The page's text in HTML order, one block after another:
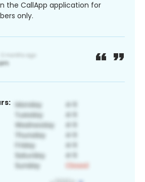
the CallApp application for
only.